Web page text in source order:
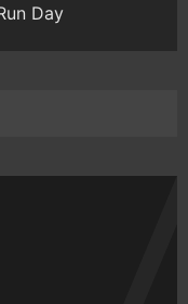
Day